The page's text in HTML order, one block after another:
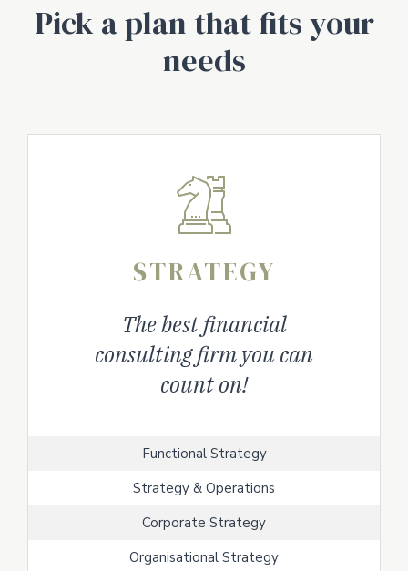
Pick a plan that fits your
needs
STRATEGY
The best financial
consulting firm you can
count on!
Functional Strategy
Strategy & Operations
Corporate Strategy
Organisational Strategy